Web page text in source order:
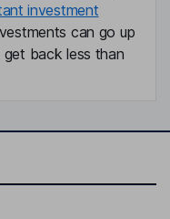
investment
can go up
back less than